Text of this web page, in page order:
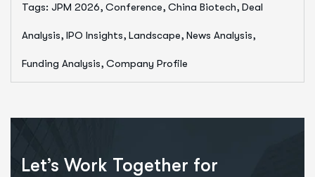
Tags: JPM 2026, Conference, China Biotech, Deal
Analysis, IPO Insights, Landscape, News Analysis,
Funding Analysis, Company Profile
Let’s Work Together for